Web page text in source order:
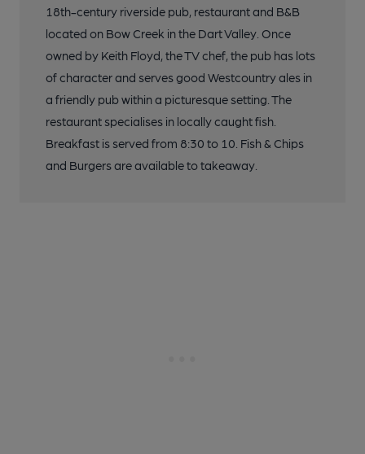
18th-century riverside pub, restaurant and B&B
located on Bow Creek in the Dart Valley. Once
owned by Keith Floyd, the TV chef, the pub has lots
of character and serves good Westcountry ales in
a friendly pub within a picturesque setting. The
restaurant specialises in locally caught fish.
Breakfast is served from 8:30 to 10. Fish & Chips
and Burgers are available to takeaway.